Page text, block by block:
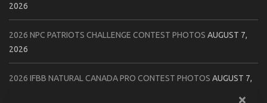
2026
2026 NPC PATRIOTS CHALLENGE CONTEST PHOTOS AUGUST 7,
2026
2026 IFBB NATURAL CANADA PRO CONTEST PHOTOS AUGUST 7,